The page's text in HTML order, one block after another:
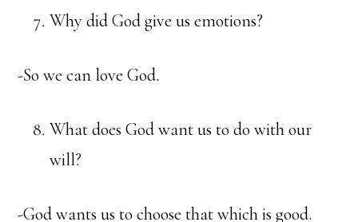
Why did God give us emotions?
-So we can love God.
What does God want us to do with our
will?
-God wants us to choose that which is good.